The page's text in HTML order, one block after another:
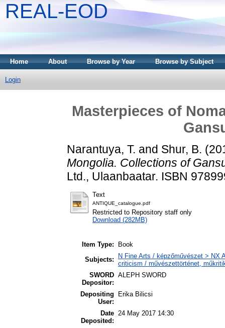
REAL-EOD
Home About Browse by Year Browse by Subject
Login
Masterpieces of
Narantuya, T. and Shur, B.
Mongolia. Collections of
Ltd., Ulaanbaatar. ISBN
Text
ANTIQUE_catalogue.pdf
Restricted to Repository staff only
Download (282MB)
Item Type:
Book
Subjects:
N Fine Arts / képzőművészet > NX
criticism / művészettörténet,
SWORD
Depositor:
ALEPH SWORD
Depositing
User:
Erika Bilicsi
Date
Deposited:
24 May 2017 14:30